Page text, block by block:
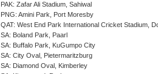
PAK: Zafar Ali Stadium, Sahiwal
PNG: Amini Park, Port Moresby
QAT: West End Park International Cricket Stadium,
SA: Boland Park, Paarl
SA: Buffalo Park, KuGumpo City
SA: City Oval, Pietermaritzburg
SA: Diamond Oval, Kimberley